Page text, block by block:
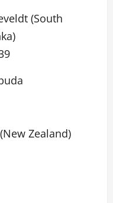
(South
Zealand)